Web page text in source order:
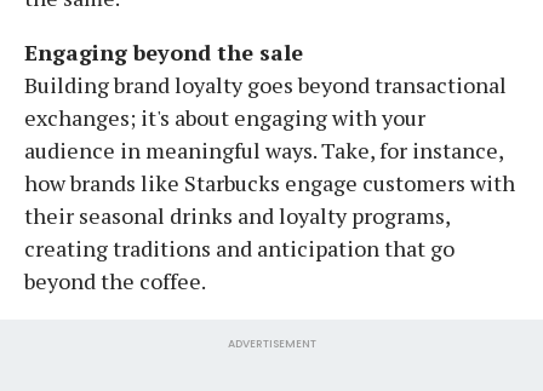
Engaging beyond the sale
Building brand loyalty goes beyond transactional
exchanges; it's about engaging with your
audience in meaningful ways. Take, for instance,
how brands like Starbucks engage customers with
their seasonal drinks and loyalty programs,
creating traditions and anticipation that go
beyond the coffee.
ADVERTISEMENT